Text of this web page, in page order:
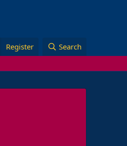
Register Search